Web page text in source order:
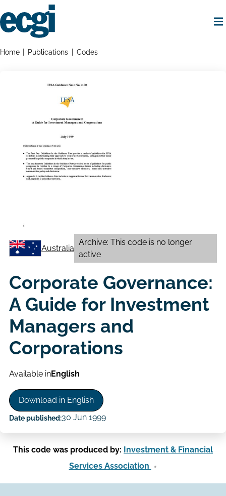
to
main
Breadcrumbs
Home Publications Codes
Australia
Archive: This code is no longer
active
Corporate Governance:
A Guide for Investment
Managers and
Corporations
Available inEnglish
Download in English
Date published:30 Jun 1999
This code was produced by: Investment & Financial
Services Association